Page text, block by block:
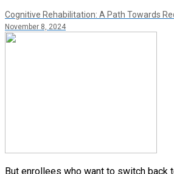
Cognitive Rehabilitation: A Path Towards
November 8, 2024
But enrollees who want to switch back